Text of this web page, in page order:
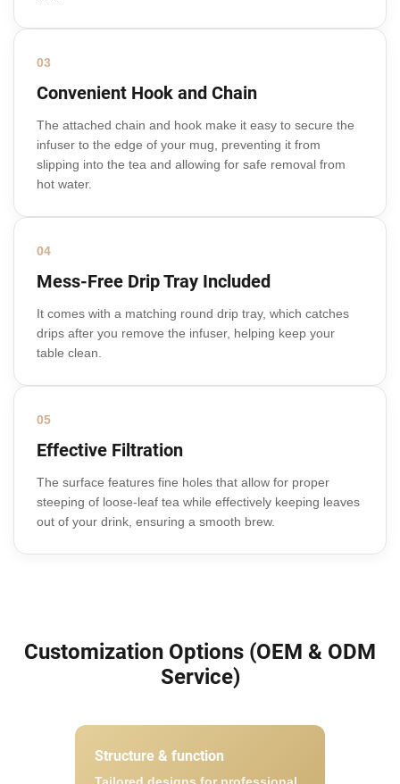
03
Convenient Hook and Chain
The attached chain and hook make it easy to secure the
infuser to the edge of your mug, preventing it from
slipping into the tea and allowing for safe removal from
hot water.
04
Mess-Free Drip Tray Included
It comes with a matching round drip tray, which catches
drips after you remove the infuser, helping keep your
table clean.
05
Effective Filtration
The surface features fine holes that allow for proper
steeping of loose-leaf tea while effectively keeping leaves
out of your drink, ensuring a smooth brew.
Customization Options (OEM & ODM
Service)
Structure & function